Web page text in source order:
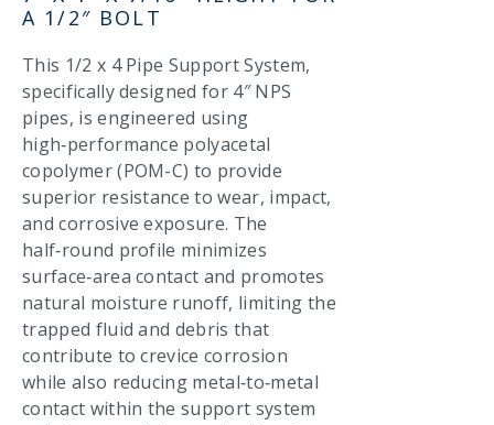
A 1/2″ BOLT
This 1/2 x 4 Pipe Support System,
specifically designed for 4″ NPS
pipes, is engineered using
high‑performance polyacetal
copolymer (POM-C) to provide
superior resistance to wear, impact,
and corrosive exposure. The
half‑round profile minimizes
surface‑area contact and promotes
natural moisture runoff, limiting the
trapped fluid and debris that
contribute to crevice corrosion
while also reducing metal‑to‑metal
contact within the support system